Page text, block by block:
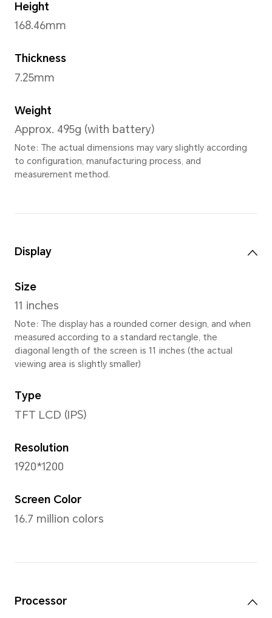
Dimensions
256.91mm
Height
Thickness
7.25mm
Weight
Approx. 495g (with battery)